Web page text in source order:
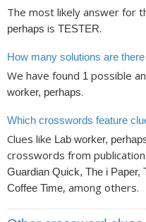
The most likely answer for
perhaps is TESTER.
How many solutions are
We have found 1 possible
worker, perhaps.
Which crosswords feature
Clues like Lab worker,
crosswords from
Guardian Quick, The i Paper,
Coffee Time, among others.